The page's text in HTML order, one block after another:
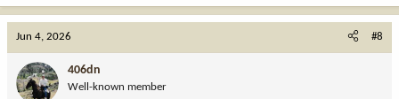
a
o
n
Jun 4, 2026 #8
406dn
Well-known member